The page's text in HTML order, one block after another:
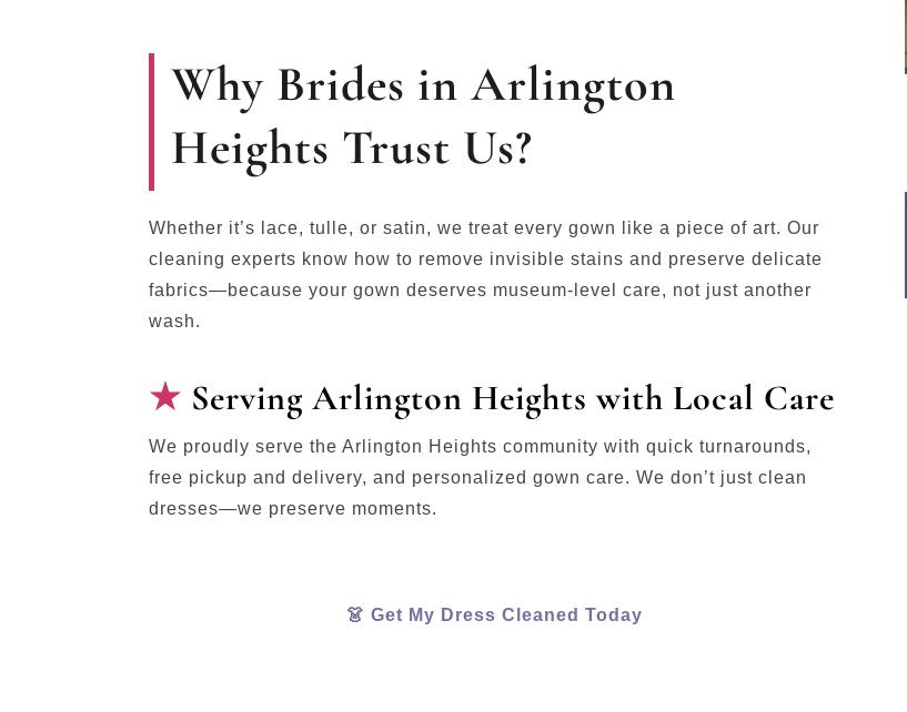
Why Brides in Arlington
Heights Trust Us?
Whether it’s lace, tulle, or satin, we treat every gown like a piece of art. Our
cleaning experts know how to remove invisible stains and preserve delicate
fabrics—because your gown deserves museum-level care, not just another
wash.
Serving Arlington Heights with Local Care
We proudly serve the Arlington Heights community with quick turnarounds,
free pickup and delivery, and personalized gown care. We don’t just clean
dresses—we preserve moments.
👗 Get My Dress Cleaned Today